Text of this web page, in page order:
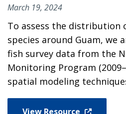
March 19, 2024
To assess the distribution
species around Guam, we
fish survey data from the
Monitoring Program
spatial modeling
View Resource